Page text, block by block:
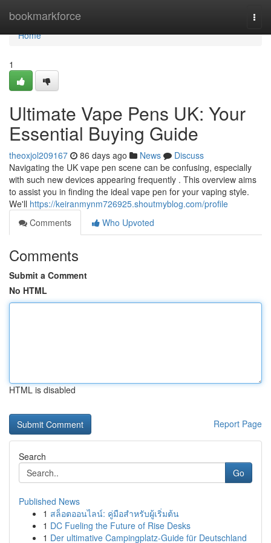
bookmarkforce
Home
Home
1
Ultimate Vape Pens UK: Your
Essential Buying Guide
theoxjol209167 86 days ago News
Discuss
Navigating the UK vape pen scene can be confusing, especially
with such new devices appearing frequently . This overview aims
to assist you in finding the ideal vape pen for your vaping style.
We'll https://keiranmynm726925.shoutmyblog.com/profile
Comments
Who Upvoted
Comments
Submit a Comment
No HTML
HTML is disabled
Report Page
Search
Go
Published News
1 สล็อตออนไลน์: คู่มือสำหรับผู้เริ่มต้น
1 DC Fueling the Future of Rise Desks
1 Der ultimative Campingplatz-Guide für Deutschland